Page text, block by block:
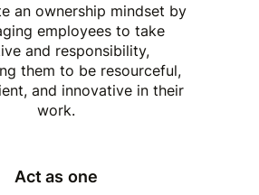
an ownership mindset by
employees to take
and responsibility,
them to be resourceful,
and innovative in their
work.
Act as one